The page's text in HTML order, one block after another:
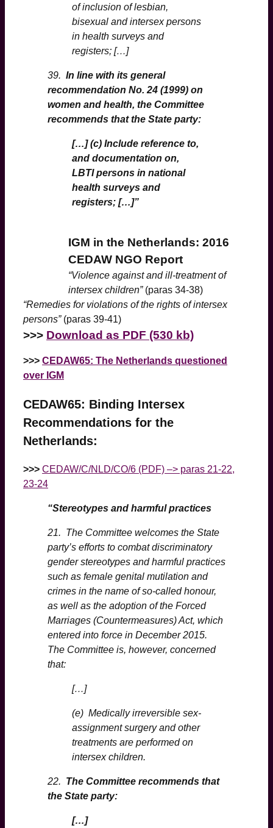
of inclusion of lesbian,
bisexual and intersex persons
in health surveys and
registers; […]
39. In line with its general
recommendation No. 24 (1999) on
women and health, the Committee
recommends that the State party:
[…] (c) Include reference to,
and documentation on,
LBTI persons in national
health surveys and
registers; […]”
IGM in the Netherlands: 2016
CEDAW NGO Report
“Violence against and ill-treatment of
intersex children”(paras 34-38)
“Remedies for violations of the rights of intersex
persons”(paras 39-41)
>>> Download as PDF (530 kb)
>>> CEDAW65: The Netherlands questioned
over IGM
CEDAW65: Binding Intersex
Recommendations for the
Netherlands:
>>> CEDAW/C/NLD/CO/6 (PDF) –> paras 21-22,
23-24
“Stereotypes and harmful practices
21. The Committee welcomes the State
party’s efforts to combat discriminatory
gender stereotypes and harmful practices
such as female genital mutilation and
crimes in the name of so-called honour,
as well as the adoption of the Forced
Marriages (Countermeasures) Act, which
entered into force in December 2015.
The Committee is, however, concerned
that:
[…]
(e) Medically irreversible sex-
assignment surgery and other
treatments are performed on
intersex children.
22. The Committee recommends that
the State party:
[…]